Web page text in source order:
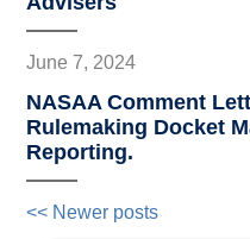
June 7, 2024
NASAA Comment
Rulemaking Docket
Reporting.
<< Newer posts